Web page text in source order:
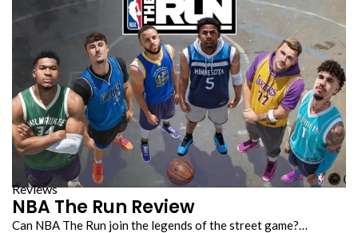
Reviews
NBA The Run Review
Can NBA The Run join the legends of the street game?…